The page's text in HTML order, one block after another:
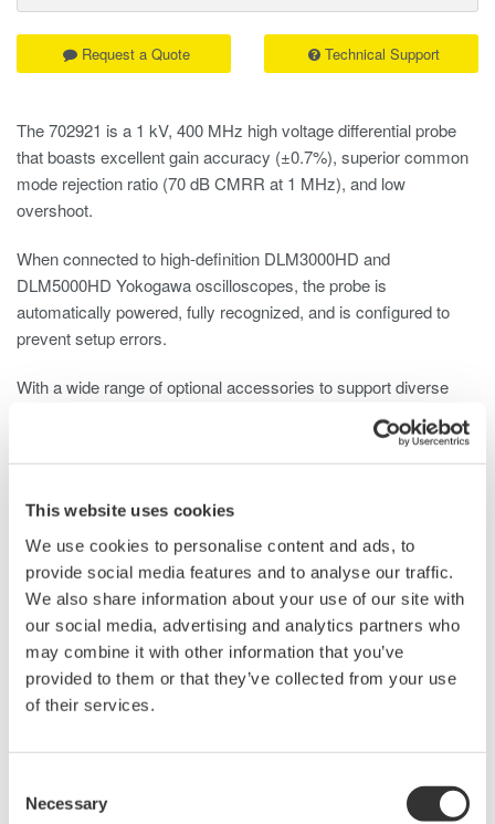
This website uses cookies
We use cookies to personalise content and ads, to
provide social media features and to analyse our traffic.
We also share information about your use of our site with
our social media, advertising and analytics partners who
may combine it with other information that you’ve
provided to them or that they’ve collected from your use
of their services.
Selection
Necessary
The 702921 is a 1 kV, 400 MHz high voltage differential probe
that boasts excellent gain accuracy (±0.7%), superior common
mode rejection ratio (70 dB CMRR at 1 MHz), and low
overshoot.
When connected to high-definition DLM3000HD and
DLM5000HD Yokogawa oscilloscopes, the probe is
automatically powered, fully recognized, and is configured to
prevent setup errors.
With a wide range of optional accessories to support diverse
measurement needs, the 702921 is ideal for measuring high
voltage, high frequency, floating signals in inverters, motors, and
power supply designs that incorporate not only silicon but also
(SiC) and gallium nitride (GaN).
Request a Quote Technical Support
Details Resources
Specifications